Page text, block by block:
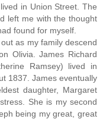
in Union Street. The
left me with the thought
found for myself.
as my family descend
Olivia. James Richard
Ramsey) lived in
1837. James eventually
daughter, Margaret
She is my second
being my great, great